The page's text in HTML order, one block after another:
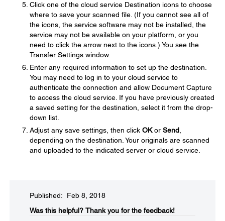
Click one of the cloud service Destination icons to choose
where to save your scanned file. (If you cannot see all of
the icons, the service software may not be installed, the
service may not be available on your platform, or you
need to click the arrow next to the icons.) You see the
Transfer Settings window.
Enter any required information to set up the destination.
You may need to log in to your cloud service to
authenticate the connection and allow Document Capture
to access the cloud service. If you have previously created
a saved setting for the destination, select it from the drop-
down list.
Adjust any save settings, then click OKor Send
depending on the destination. Your originals are scanned
and uploaded to the indicated server or cloud service.
Published: Feb 8, 2018
Was this helpful?​ Thank you for the feedback!